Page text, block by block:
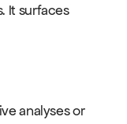
It surfaces
analyses or